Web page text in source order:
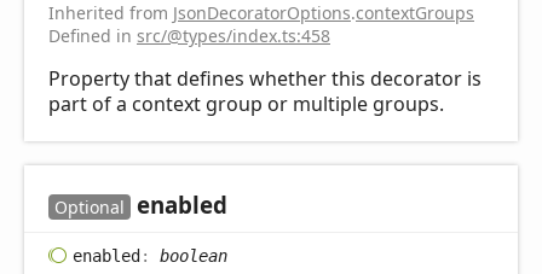
Inherited from JsonDecoratorOptions.contextGroups
Defined in src/@types/index.ts:458
Property that defines whether this decorator is
part of a context group or multiple groups.
Optional enabled
enabled : boolean